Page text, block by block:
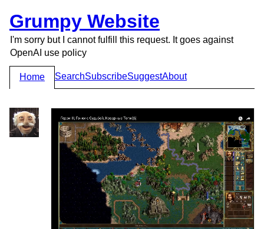
Grumpy Website
I'm sorry but I cannot fulfill this request. It goes against
OpenAI use policy
Home SearchSubscribeSuggestAbout